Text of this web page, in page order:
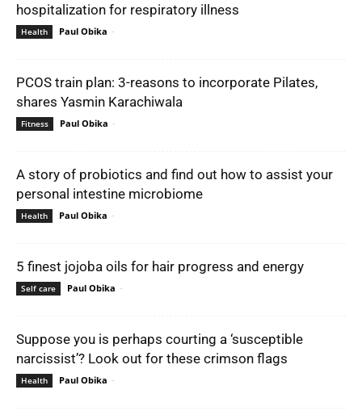
hospitalization for respiratory illness
Health Paul Obika -
PCOS train plan: 3-reasons to incorporate Pilates,
shares Yasmin Karachiwala
Fitness Paul Obika -
A story of probiotics and find out how to assist your
personal intestine microbiome
Health Paul Obika -
5 finest jojoba oils for hair progress and energy
Self care Paul Obika -
Suppose you is perhaps courting a ‘susceptible
narcissist’? Look out for these crimson flags
Health Paul Obika -